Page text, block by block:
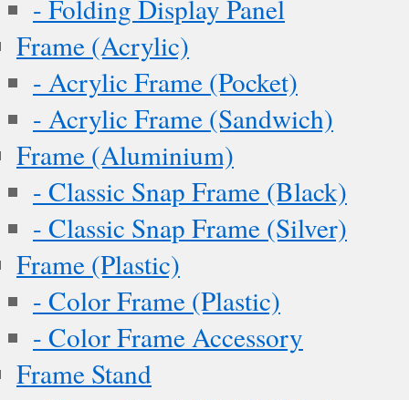
- Folding Display Panel
Frame (Acrylic)
- Acrylic Frame (Pocket)
- Acrylic Frame (Sandwich)
Frame (Aluminium)
- Classic Snap Frame (Black)
- Classic Snap Frame (Silver)
Frame (Plastic)
- Color Frame (Plastic)
- Color Frame Accessory
Frame Stand